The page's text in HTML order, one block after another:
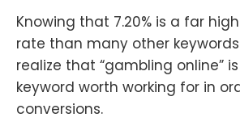
Knowing that 7.20% is a far
rate than many other
realize that “gambling online”
keyword worth working for in
conversions.